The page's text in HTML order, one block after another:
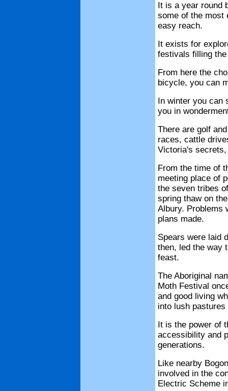
It is a year round
some of the most
easy reach.
It exists for
festivals filling
From here the
bicycle, you can
In winter you can
you in
There are golf
races, cattle
Victoria's
From the time of
meeting place of
the seven tribes
spring thaw on
Albury. Problems
plans made.
Spears were laid
then, led the way
feast.
The Aboriginal
Moth Festival
and good living
into lush
It is the power of
accessibility and
generations.
Like nearby
involved in the
Electric Scheme